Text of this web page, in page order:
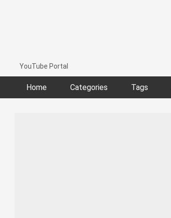
YouTube Portal
Home Categories Tags